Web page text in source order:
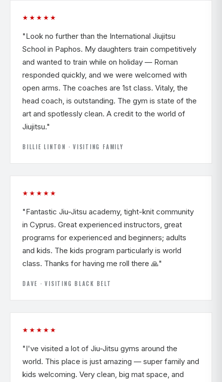
★★★★★
"Look no further than the International Jiujitsu
School in Paphos. My daughters train competitively
and wanted to train while on holiday — Roman
responded quickly, and we were welcomed with
open arms. The coaches are 1st class. Vitaly, the
head coach, is outstanding. The gym is state of the
art and spotlessly clean. A credit to the world of
Jiujitsu."
BILLIE LINTON · VISITING FAMILY
★★★★★
"Fantastic Jiu-Jitsu academy, tight-knit community
in Cyprus. Great experienced instructors, great
programs for experienced and beginners; adults
and kids. The kids program particularly is world
class. Thanks for having me roll there 🙏"
DAVE · VISITING BLACK BELT
★★★★★
"I've visited a lot of Jiu-Jitsu gyms around the
world. This place is just amazing — super family and
kids welcoming. Very clean, big mat space, and